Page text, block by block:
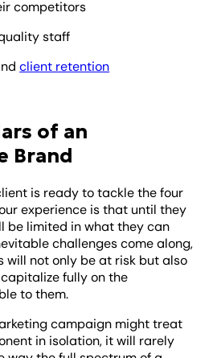
competitors
staff
client retention
of an
Brand
is ready to tackle the four
experience is that until they
be limited in what they can
challenges come along,
will not only be at risk but also
fully on the
to them.
campaign might treat
in isolation, it will rarely